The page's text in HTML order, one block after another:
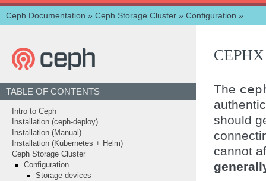
Ceph Documentation » Ceph Storage Cluster » Configuration »
The
should
cannot
TABLE OF CONTENTS
Intro to Ceph
Installation (ceph-deploy)
Installation (Manual)
Installation (Kubernetes + Helm)
Ceph Storage Cluster
Configuration
Storage devices